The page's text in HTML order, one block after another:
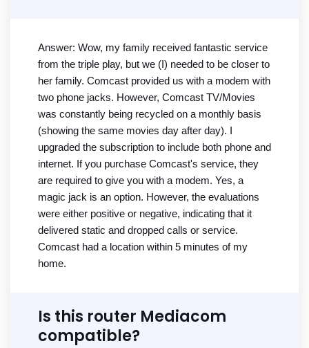
Answer: Wow, my family received fantastic service
from the triple play, but we (I) needed to be closer to
her family. Comcast provided us with a modem with
two phone jacks. However, Comcast TV/Movies
was constantly being recycled on a monthly basis
(showing the same movies day after day). I
upgraded the subscription to include both phone and
internet. If you purchase Comcast's service, they
are required to give you with a modem. Yes, a
magic jack is an option. However, the evaluations
were either positive or negative, indicating that it
delivered static and dropped calls or service.
Comcast had a location within 5 minutes of my
home.
Is this router Mediacom
compatible?